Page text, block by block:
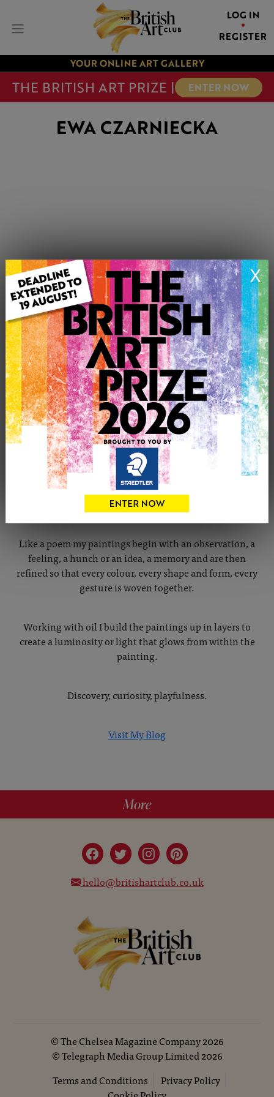
LOG IN
REGISTER
YOUR ONLINE ART GALLERY
THE BRITISH ART PRIZE | ENTER NOW
X
EWA CZARNIECKA
CONTACT THE ARTIST
Report profile
Member since Tuesday 21st Aug, 2012
Mypaintingshave been the subject of numerous solo and
group exhibitions including Annual Exhibitions Society
of Woman Artist, Mall Galleries, London and Saatchi
Gallery showdown Finalist.
A professional artist since coming to London in 2002 I
consider myself as self-taught.
Like a poem my paintings begin with an observation, a
feeling, a hunch or an idea, a memory and are then
refined so that every colour, every shape and form, every
gesture is woven together.
Working with oil I build the paintings up in layers to
create a luminosity or light that glows from within the
painting.
Discovery, curiosity, playfulness.
Visit My Blog
More
hello@britishartclub.co.uk
©The Chelsea Magazine Company2026
©Telegraph Media Group Limited2026
Terms and Conditions
Privacy Policy